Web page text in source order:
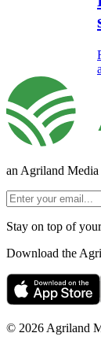
an Agriland
Stay on top of
Download the
© 2026 Agriland